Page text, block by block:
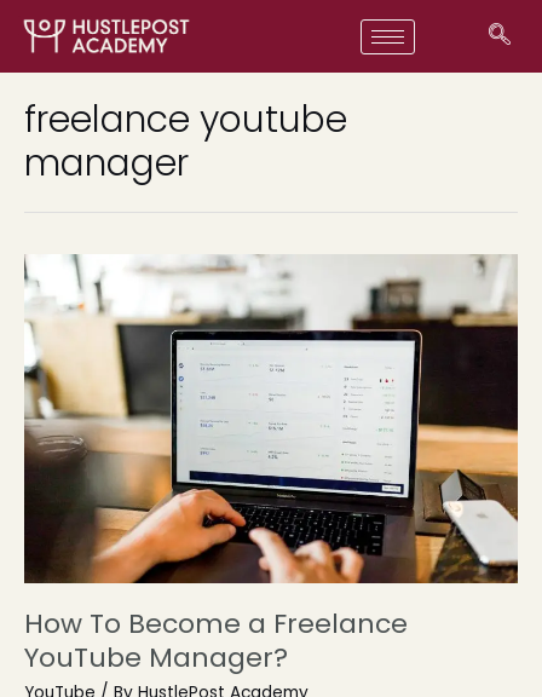
freelance youtube
manager
How To Become a Freelance
YouTube Manager?